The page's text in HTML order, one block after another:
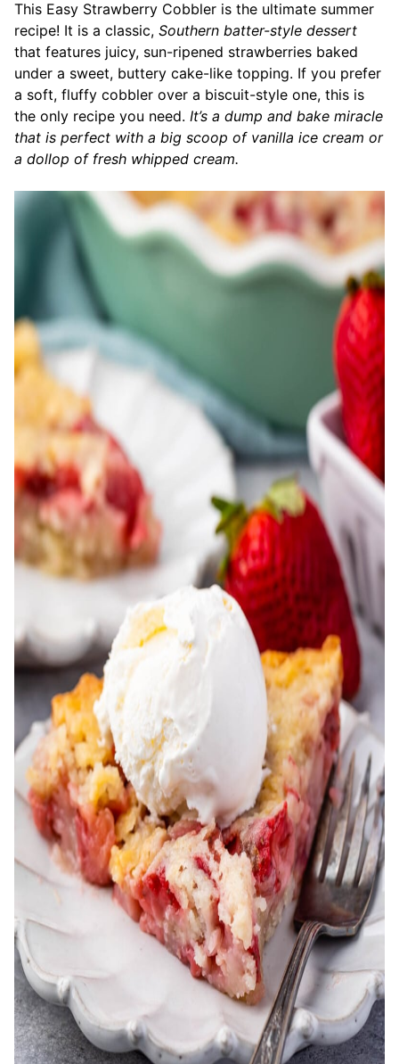
This Easy Strawberry Cobbler is the ultimate summer
recipe! It is a classic, Southern batter-style dessert
that features juicy, sun-ripened strawberries baked
under a sweet, buttery cake-like topping. If you prefer
a soft, fluffy cobbler over a biscuit-style one, this is
the only recipe you need. It’s a dump and bake miracle
that is perfect with a big scoop of vanilla ice cream or
a dollop of fresh whipped cream.